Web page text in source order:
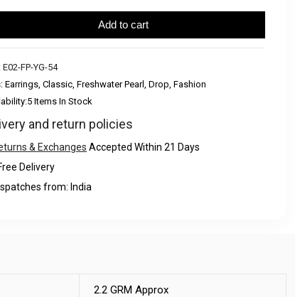
Add to cart
E02-FP-YG-54
Earrings, Classic, Freshwater Pearl, Drop, Fashion
5 Items In Stock
and return policies
& Exchanges Accepted Within 21 Days
Delivery
from: India
2.2 GRM Approx